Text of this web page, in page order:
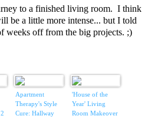
to a finished living room. I think
be a little more intense... but I told
weeks off from the big projects. ;)
Apartment
Therapy's Style
Cure: Hallway
'House of the
Year' Living
Room Makeover